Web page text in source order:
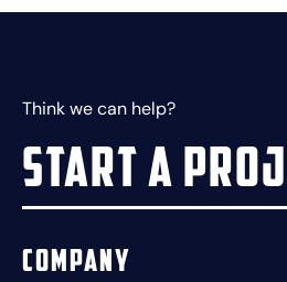
Think we can help?
Start a
Company